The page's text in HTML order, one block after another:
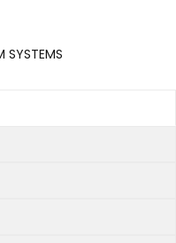
SYSTEMS